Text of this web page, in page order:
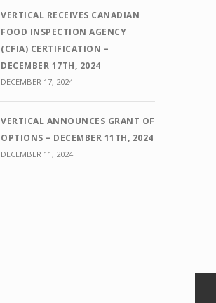
VERTICAL RECEIVES CANADIAN
FOOD INSPECTION AGENCY
(CFIA) CERTIFICATION –
DECEMBER 17TH, 2024
DECEMBER 17, 2024
VERTICAL ANNOUNCES GRANT OF
OPTIONS – DECEMBER 11TH, 2024
DECEMBER 11, 2024